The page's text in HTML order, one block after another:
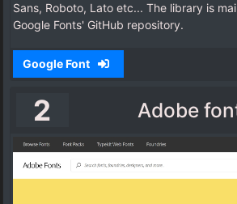
Sans, Roboto, Lato etc... The library is
Google Fonts' GitHub repository.
Google Font
2 Adobe